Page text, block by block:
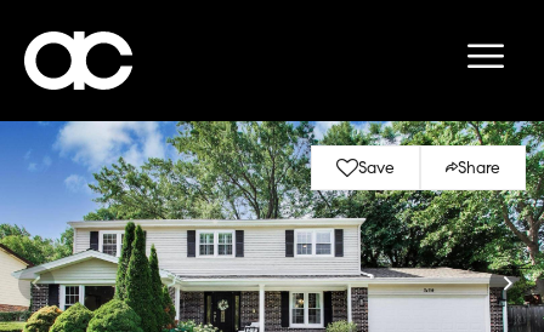
Save Share